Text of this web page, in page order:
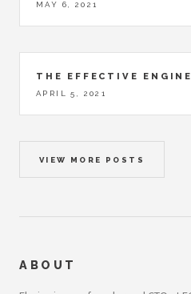
MAY 6, 2021
THE EFFECTIVE
APRIL 5, 2021
VIEW MORE POSTS
ABOUT